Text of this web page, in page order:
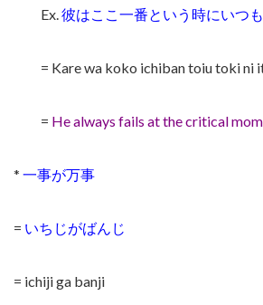
Ex.彼はここ一番という時にいつも
= Kare wa koko ichiban toiu toki ni
= He always fails at the critical
* 一事が万事
= いちじがばんじ
= ichiji ga banji